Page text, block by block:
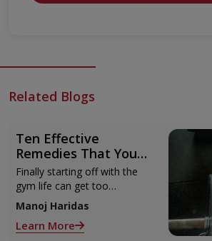
Related Blogs
Ten Effective
Remedies That You
Can Refer to When
You Are Suffering
from Muscle Cramps
Finally starting off with the
gym life can get too
overwhelming until you hit
those muscle cramps along
with the weights.
Manoj Haridas
Learn More